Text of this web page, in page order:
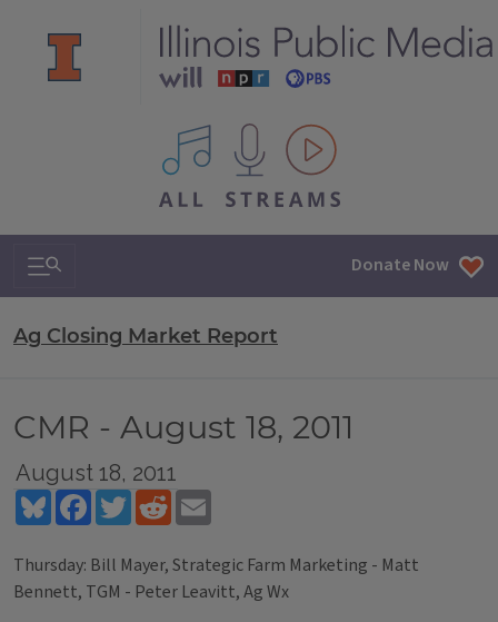
All IPM content streams
Search & Navigation Donate Now
Ag Closing Market Report
CMR - August 18, 2011
August 18, 2011
BlueskyFacebookTwitterReddit
Thursday: Bill Mayer, Strategic Farm Marketing - Matt
Bennett, TGM - Peter Leavitt, Ag Wx